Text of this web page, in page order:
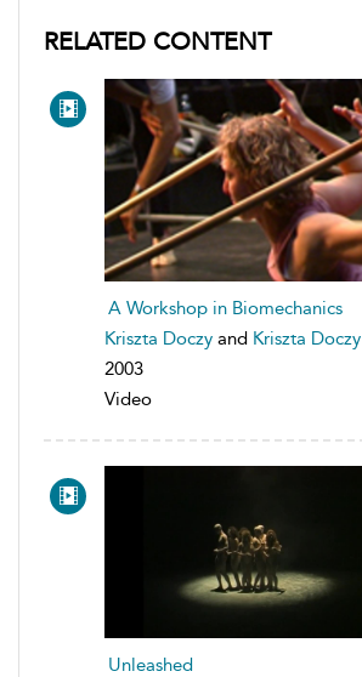
RELATED CONTENT
A Workshop in Biomechanics
Kriszta Doczy and Kriszta Doczy
2003
Video
Unleashed